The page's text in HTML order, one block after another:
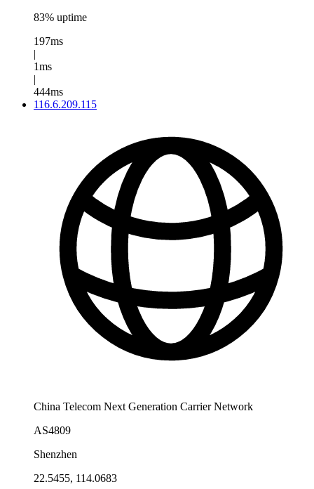
83% uptime
197ms
|
1ms
|
444ms
116.6.209.115
China Telecom Next Generation Carrier Network
AS4809
Shenzhen
22.5455, 114.0683